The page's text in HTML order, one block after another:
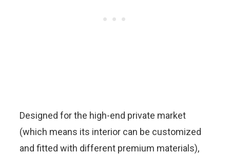
Designed for the high-end private market
(which means its interior can be customized
and fitted with different premium materials),